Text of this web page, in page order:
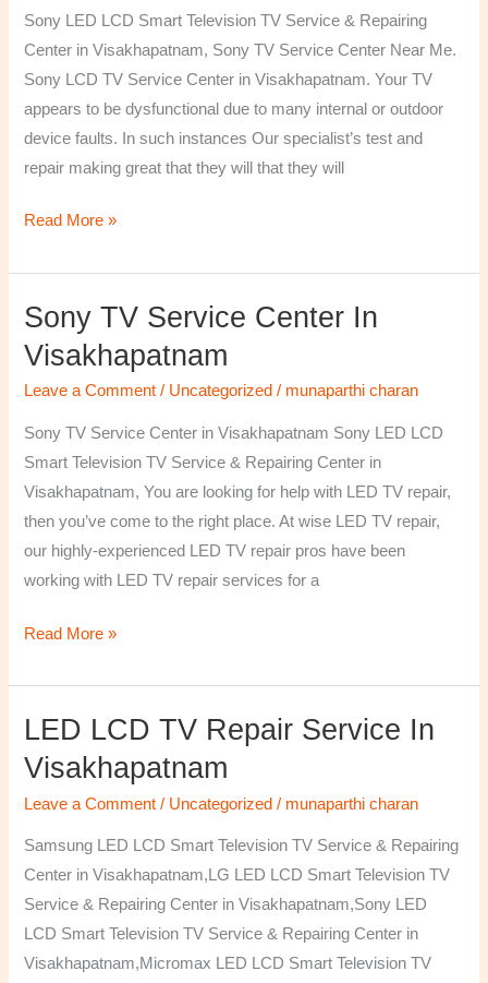
Sony LED LCD Smart Television TV Service & Repairing
Center in Visakhapatnam, Sony TV Service Center Near Me.
Sony LCD TV Service Center in Visakhapatnam. Your TV
appears to be dysfunctional due to many internal or outdoor
device faults. In such instances Our specialist’s test and
repair making great that they will that they will
Read More »
Sony TV Service Center In
Visakhapatnam
Leave a Comment / Uncategorized / munaparthi charan
Sony TV Service Center in Visakhapatnam Sony LED LCD
Smart Television TV Service & Repairing Center in
Visakhapatnam, You are looking for help with LED TV repair,
then you’ve come to the right place. At wise LED TV repair,
our highly-experienced LED TV repair pros have been
working with LED TV repair services for a
Sony
Service
Center
in
Visakhapatnam
Read More »
LED LCD TV Repair Service In
Visakhapatnam
Leave a Comment / Uncategorized / munaparthi charan
Samsung LED LCD Smart Television TV Service & Repairing
Center in Visakhapatnam,LG LED LCD Smart Television TV
Service & Repairing Center in Visakhapatnam,Sony LED
LCD Smart Television TV Service & Repairing Center in
Visakhapatnam,Micromax LED LCD Smart Television TV
LED
LCD
TV
Repair
Service
In
Visakhapatnam